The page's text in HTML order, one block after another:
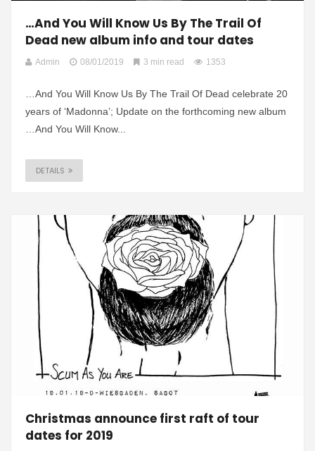
…And You Will Know Us By The Trail Of
Dead new album info and tour dates
Admin 08/01/2019 3 min read 1353
…And You Will Know Us By The Trail Of Dead celebrate 20
years of ‘Madonna’; Update on the forthcoming new album
…And You Will Know...
DETAILS
Christmas announce first raft of tour
dates for 2019